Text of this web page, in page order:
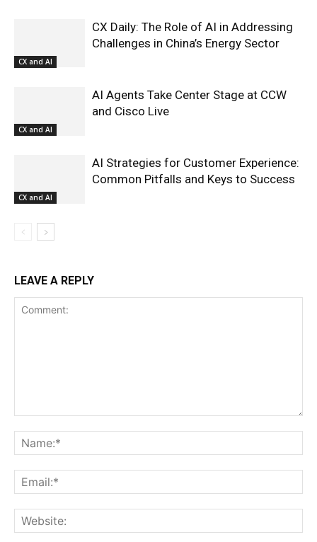
CX and AI
CX Daily: The Role of AI in Addressing
Challenges in China’s Energy Sector
CX and AI
AI Agents Take Center Stage at CCW
and Cisco Live
CX and AI
AI Strategies for Customer Experience:
Common Pitfalls and Keys to Success
LEAVE A REPLY